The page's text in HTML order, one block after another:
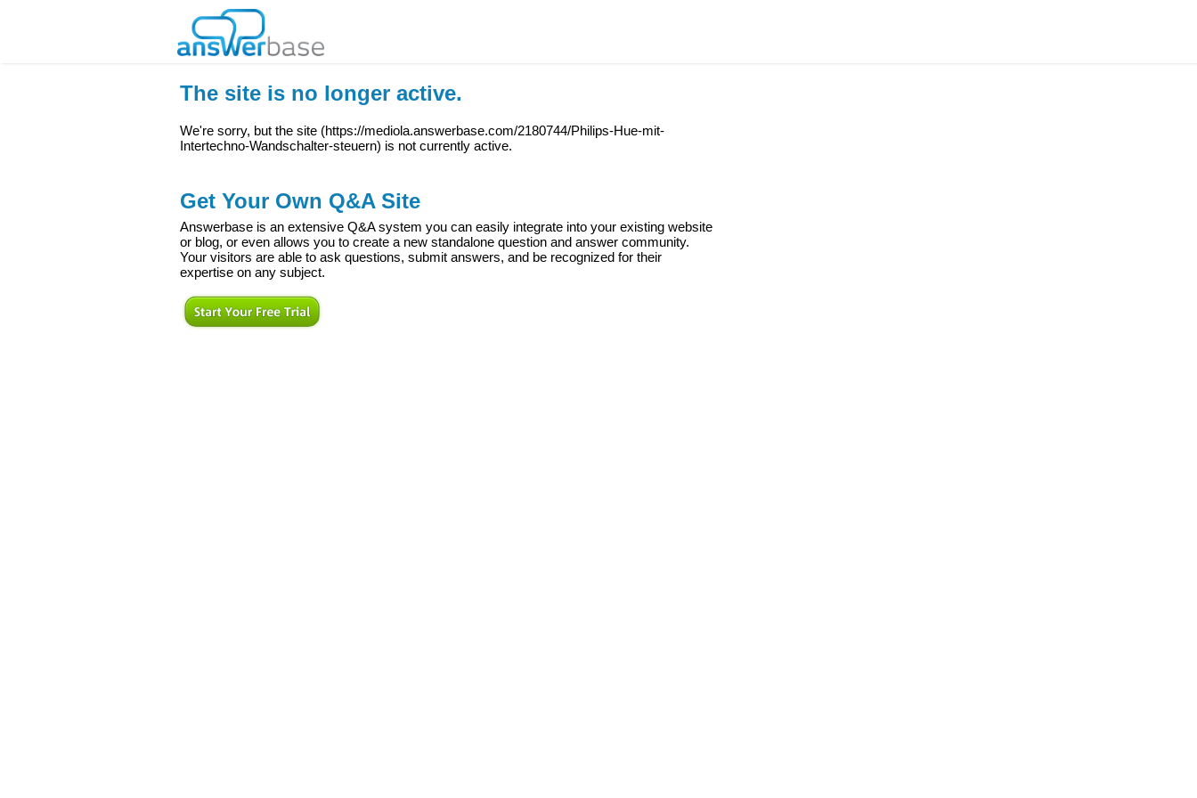
The site is no longer active.
We're sorry, but the site (https://mediola.answerbase.com/2180744/Philips-Hue-mit-
Intertechno-Wandschalter-steuern) is not currently active.
Get Your Own Q&A Site
Answerbase is an extensive Q&A system you can easily integrate into your existing website
or blog, or even allows you to create a new standalone question and answer community.
Your visitors are able to ask questions, submit answers, and be recognized for their
expertise on any subject.